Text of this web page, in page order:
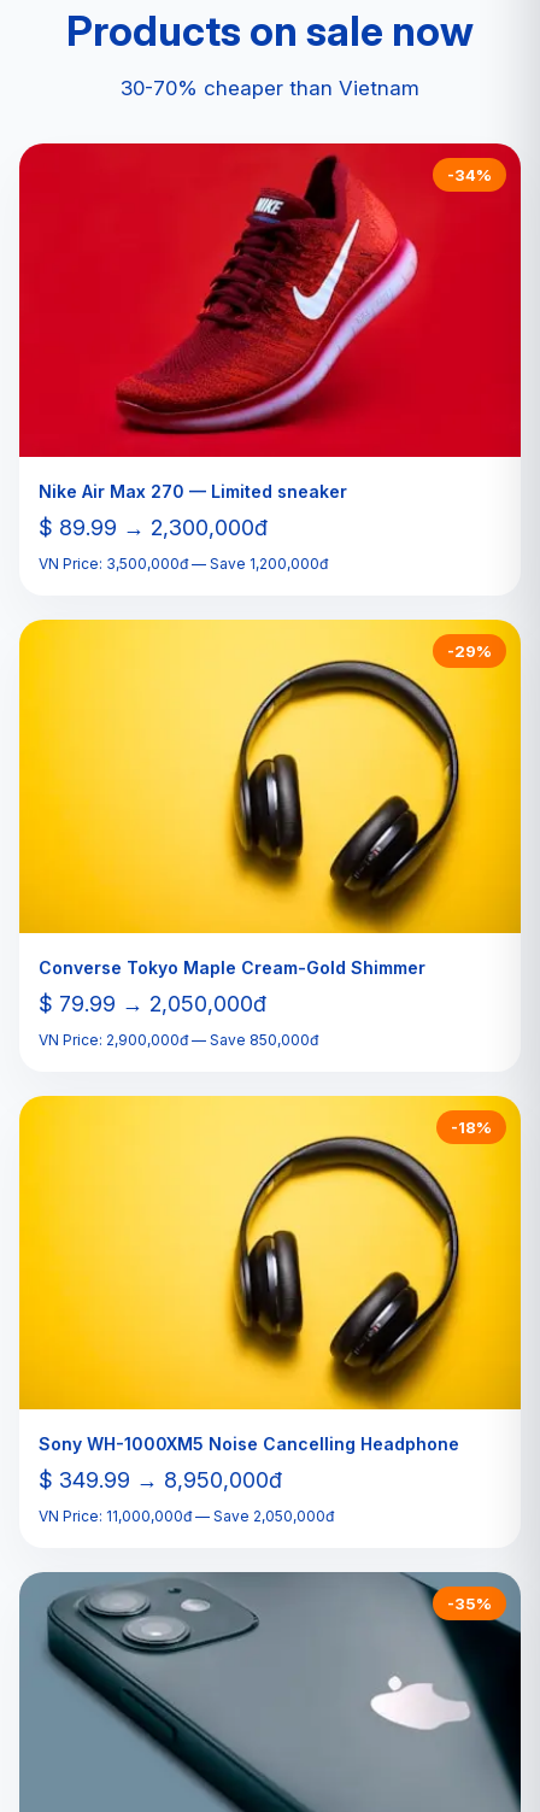
Products on sale now
30-70% cheaper than Vietnam
-34%
Nike Air Max 270 — Limited sneaker
$ 89.99 → 2,300,000đ
VN Price: 3,500,000đ — Save 1,200,000đ
-29%
Converse Tokyo Maple Cream-Gold Shimmer
$ 79.99 → 2,050,000đ
VN Price: 2,900,000đ — Save 850,000đ
-18%
Sony WH-1000XM5 Noise Cancelling Headphone
$ 349.99 → 8,950,000đ
VN Price: 11,000,000đ — Save 2,050,000đ
-35%